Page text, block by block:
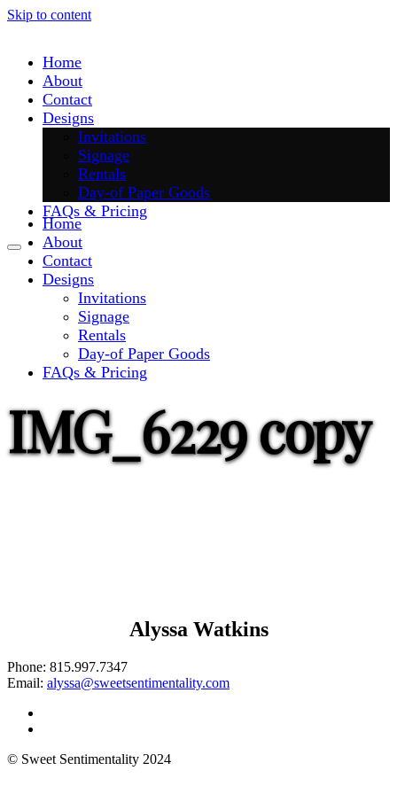
Skip to content
Home
About
Contact
Designs
Invitations
Signage
Rentals
Day-of Paper Goods
FAQs & Pricing
Home
About
Contact
Designs
Invitations
Signage
Rentals
Day-of Paper Goods
FAQs & Pricing
IMG_6229 copy
Alyssa Watkins
Phone: 815.997.7347
Email: alyssa@sweetsentimentality.com
© Sweet Sentimentality 2024